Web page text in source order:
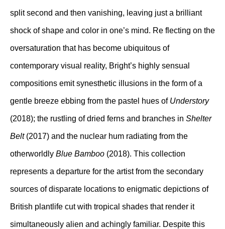
split second and then vanishing, leaving just a brilliant
shock of shape and color in one’s mind. Re flecting on the
oversaturation that has become ubiquitous of
contemporary visual reality, Bright’s highly sensual
compositions emit synesthetic illusions in the form of a
gentle breeze ebbing from the pastel hues of Understory
(2018); the rustling of dried ferns and branches in Shelter
Belt (2017) and the nuclear hum radiating from the
otherworldly Blue Bamboo (2018). This collection
represents a departure for the artist from the secondary
sources of disparate locations to enigmatic depictions of
British plantlife cut with tropical shades that render it
simultaneously alien and achingly familiar. Despite this